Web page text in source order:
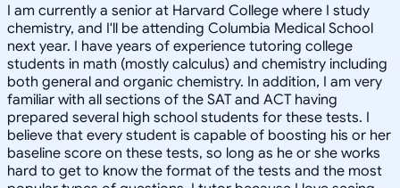
I am currently a senior at Harvard College where I study
chemistry, and I'll be attending Columbia Medical School
next year. I have years of experience tutoring college
students in math (mostly calculus) and chemistry including
both general and organic chemistry. In addition, I am very
familiar with all sections of the SAT and ACT having
prepared several high school students for these tests. I
believe that every student is capable of boosting his or her
baseline score on these tests, so long as he or she works
hard to get to know the format of the tests and the most